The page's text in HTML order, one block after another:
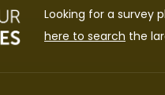
Looking for a survey
here to search the